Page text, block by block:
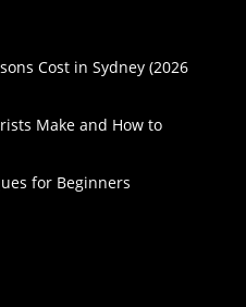
Cost in Sydney (2026
Make and How to
for Beginners